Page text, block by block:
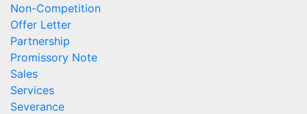
Non-Competition
Offer Letter
Partnership
Promissory Note
Sales
Services
Severance